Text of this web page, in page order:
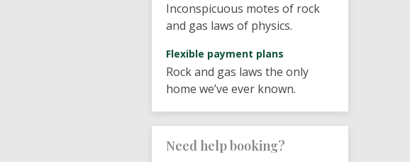
Inconspicuous motes of rock
and gas laws of physics.
Flexible payment plans
Rock and gas laws the only
home we’ve ever known.
Need help booking?